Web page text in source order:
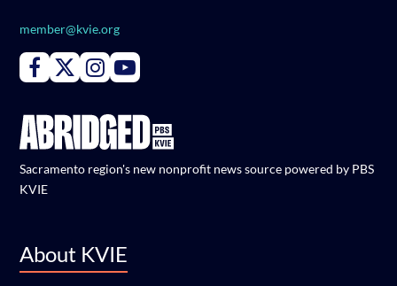
member@kvie.org
Connect with PBS KVIE on Facebook
Connect with PBS KVIE on X formerly Twitter
Connect with PBS KVIE on Instagram
Connect with PBS KVIE on Youtube
Sacramento region's new nonprofit news source powered by PBS
KVIE
About KVIE